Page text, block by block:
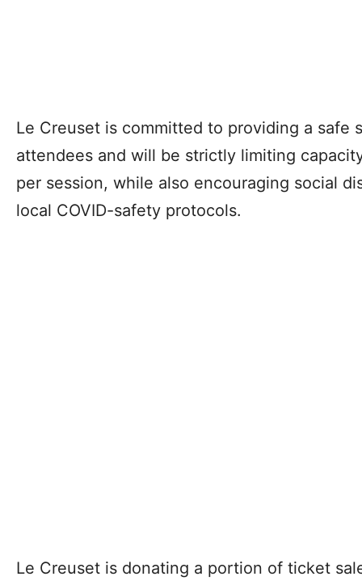
Le Creuset is committed to providing a safe
attendees and will be strictly limiting
per session, while also encouraging social
local COVID-safety protocols.
Le Creuset is donating a portion of ticket